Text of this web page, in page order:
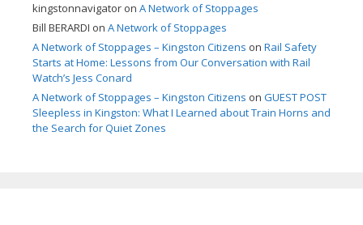
kingstonnavigator on A Network of Stoppages
Bill BERARDI on A Network of Stoppages
A Network of Stoppages – Kingston Citizens on Rail Safety
Starts at Home: Lessons from Our Conversation with Rail
Watch’s Jess Conard
A Network of Stoppages – Kingston Citizens on GUEST POST
Sleepless in Kingston: What I Learned about Train Horns and
the Search for Quiet Zones